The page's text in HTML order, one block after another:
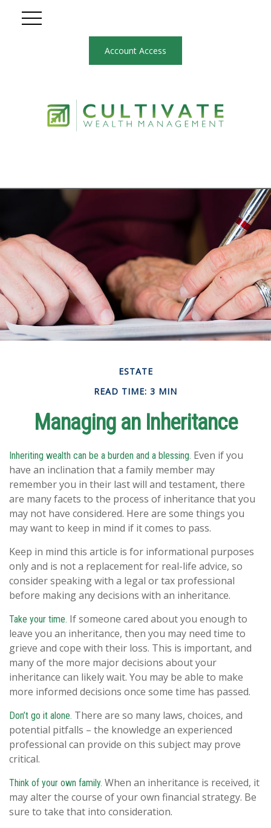
Account Access
ESTATE
READ TIME: 3 MIN
Managing an Inheritance
Inheriting wealth can be a burden and a blessing. Even if you
have an inclination that a family member may
remember you in their last will and testament, there
are many facets to the process of inheritance that you
may not have considered. Here are some things you
may want to keep in mind if it comes to pass.
Keep in mind this article is for informational purposes
only and is not a replacement for real-life advice, so
consider speaking with a legal or tax professional
before making any decisions with an inheritance.
Take your time. If someone cared about you enough to
leave you an inheritance, then you may need time to
grieve and cope with their loss. This is important, and
many of the more major decisions about your
inheritance can likely wait. You may be able to make
more informed decisions once some time has passed.
Don’t go it alone. There are so many laws, choices, and
potential pitfalls – the knowledge an experienced
professional can provide on this subject may prove
critical.
Think of your own family. When an inheritance is received, it
may alter the course of your own financial strategy. Be
sure to take that into consideration.